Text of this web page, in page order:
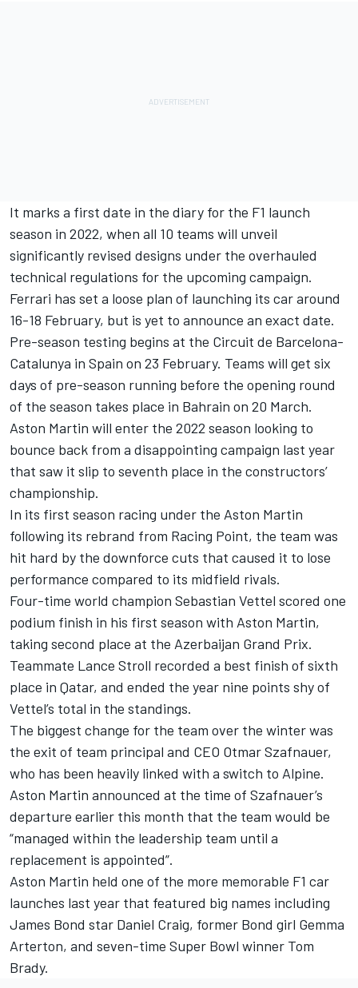
It marks a first date in the diary for the F1 launch
season in 2022, when all 10 teams will unveil
significantly revised designs under the overhauled
technical regulations for the upcoming campaign.
Ferrari has set a loose plan of launching its car around
16-18 February, but is yet to announce an exact date.
Pre-season testing begins at the Circuit de Barcelona-
Catalunya in Spain on 23 February. Teams will get six
days of pre-season running before the opening round
of the season takes place in Bahrain on 20 March.
Aston Martin will enter the 2022 season looking to
bounce back from a disappointing campaign last year
that saw it slip to seventh place in the constructors’
championship.
In its first season racing under the Aston Martin
following its rebrand from Racing Point, the team was
hit hard by the downforce cuts that caused it to lose
performance compared to its midfield rivals.
Four-time world champion Sebastian Vettel scored one
podium finish in his first season with Aston Martin,
taking second place at the Azerbaijan Grand Prix.
Teammate Lance Stroll recorded a best finish of sixth
place in Qatar, and ended the year nine points shy of
Vettel’s total in the standings.
The biggest change for the team over the winter was
the exit of team principal and CEO Otmar Szafnauer,
who has been heavily linked with a switch to Alpine.
Aston Martin announced at the time of Szafnauer’s
departure earlier this month that the team would be
“managed within the leadership team until a
replacement is appointed”.
Aston Martin held one of the more memorable F1 car
launches last year that featured big names including
James Bond star Daniel Craig, former Bond girl Gemma
Arterton, and seven-time Super Bowl winner Tom
Brady.